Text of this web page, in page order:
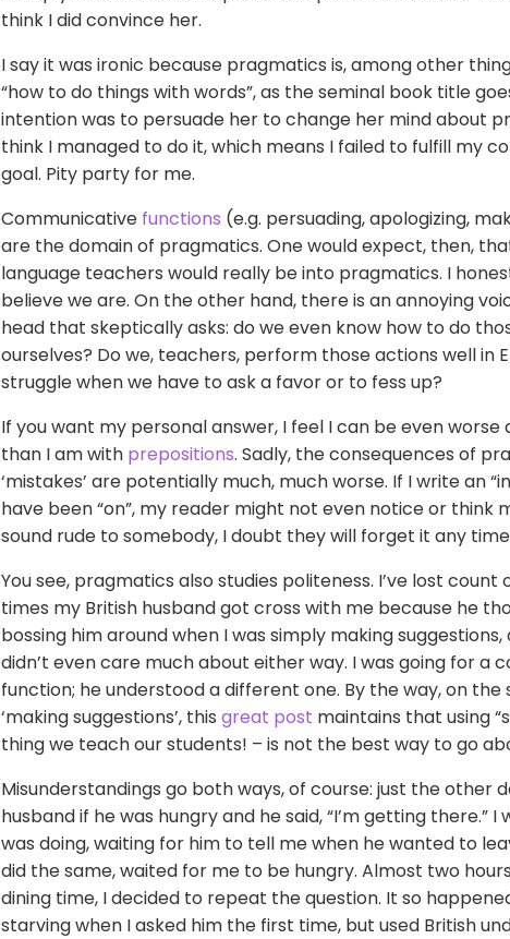
think I did convince her.
I say it was ironic because pragmatics is, among other
“how to do things with words”, as the seminal book title
intention was to persuade her to change her mind about
think I managed to do it, which means I failed to fulfill my
goal. Pity party for me.
Communicative functions (e.g. persuading, apologizing,
are the domain of pragmatics. One would expect, then,
language teachers would really be into pragmatics. I
believe we are. On the other hand, there is an annoying
head that skeptically asks: do we even know how to do
ourselves? Do we, teachers, perform those actions well in
struggle when we have to ask a favor or to fess up?
If you want my personal answer, I feel I can be even worse
than I am with prepositions. Sadly, the consequences of
‘mistakes’ are potentially much, much worse. If I write an
have been “on”, my reader might not even notice or think
sound rude to somebody, I doubt they will forget it any
You see, pragmatics also studies politeness. I’ve lost
times my British husband got cross with me because he
bossing him around when I was simply making suggestions,
didn’t even care much about either way. I was going for a
function; he understood a different one. By the way, on the
‘making suggestions’, this great post maintains that using
thing we teach our students! – is not the best way to go
Misunderstandings go both ways, of course: just the other
husband if he was hungry and he said, “I’m getting there.”
was doing, waiting for him to tell me when he wanted to
did the same, waited for me to be hungry. Almost two
dining time, I decided to repeat the question. It so
starving when I asked him the first time, but used British